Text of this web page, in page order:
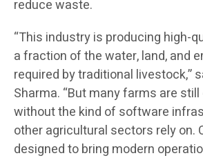
reduce waste.
“This industry is producing high-
a fraction of the water, land, and
required by traditional livestock,”
Sharma. “But many farms are
without the kind of software
other agricultural sectors rely on.
designed to bring modern